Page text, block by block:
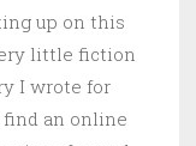
up on this
little fiction
I wrote for
an online